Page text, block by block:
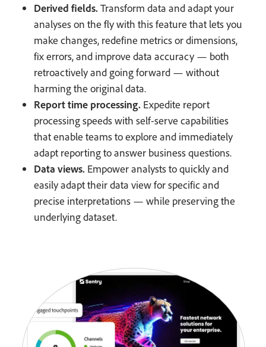
Derived fields. Transform data and adapt your
analyses on the fly with this feature that lets you
make changes, redefine metrics or dimensions,
fix errors, and improve data accuracy — both
retroactively and going forward — without
harming the original data.
Report time processing. Expedite report
processing speeds with self-serve capabilities
that enable teams to explore and immediately
adapt reporting to answer business questions.
Data views. Empower analysts to quickly and
easily adapt their data view for specific and
precise interpretations — while preserving the
underlying dataset.